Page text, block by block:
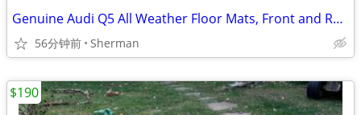
Genuine Audi Q5 All Weather Floor Mats, Front and Rear
56分钟前 Sherman
$190